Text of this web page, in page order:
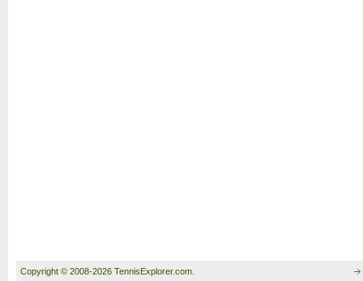
Copyright © 2008-2026 TennisExplorer.com.